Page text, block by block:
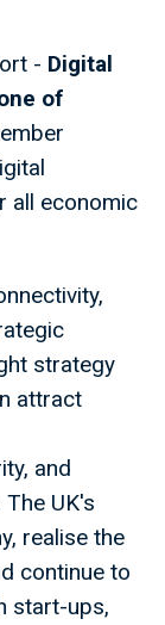
- Digital
of
all economic
strategy
attract
and
UK's
realise the
continue to
start-ups,